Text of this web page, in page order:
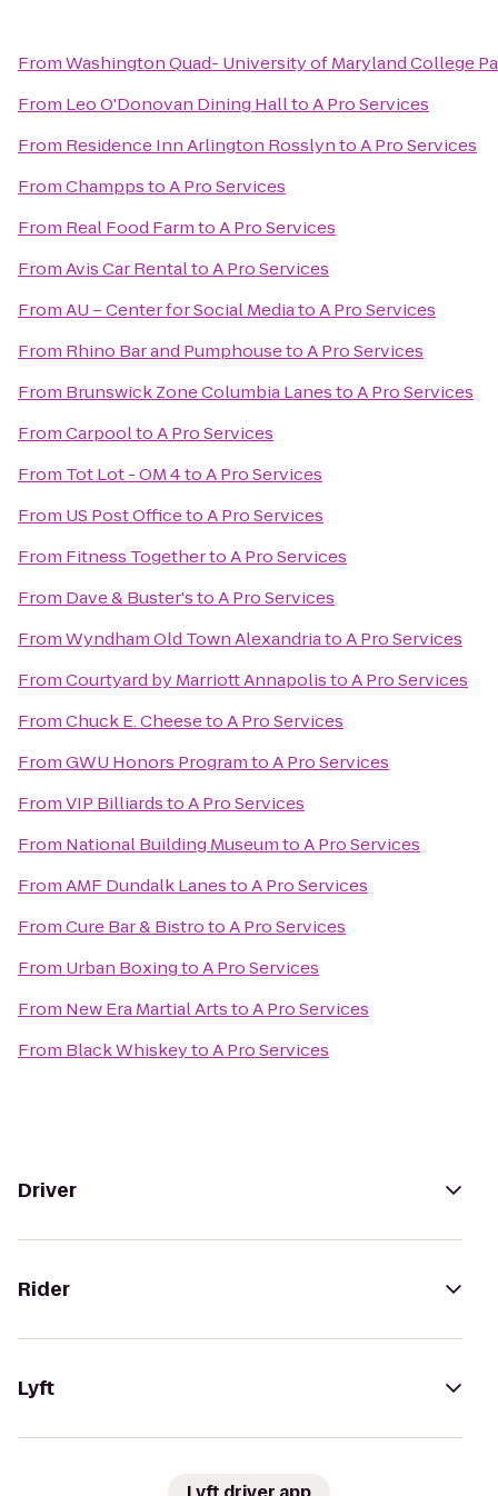
FromWashington Quad- University of Maryland College
From Leo O'Donovan Dining HalltoA Pro Services
From Residence Inn Arlington RosslyntoA Pro Services
FromChamppstoA Pro Services
From Real Food FarmtoA Pro Services
FromAvis Car RentaltoA Pro Services
FromAU – Center for Social MediatoA Pro Services
From Rhino Bar and PumphousetoA Pro Services
From Brunswick Zone Columbia LanestoA Pro Services
FromCarpooltoA Pro Services
From Tot Lot - OM 4toA Pro Services
From US Post OfficetoA Pro Services
From Fitness TogethertoA Pro Services
From Dave & Buster'stoA Pro Services
FromWyndham Old Town AlexandriatoA Pro Services
FromCourtyard by Marriott AnnapolistoA Pro Services
FromChuck E. CheesetoA Pro Services
FromGWU Honors ProgramtoA Pro Services
FromVIP BilliardstoA Pro Services
From National Building MuseumtoA Pro Services
FromAMF Dundalk LanestoA Pro Services
FromCure Bar & BistrotoA Pro Services
From Urban BoxingtoA Pro Services
From New Era Martial ArtstoA Pro Services
From Black WhiskeytoA Pro Services
Driver
Rider
Lyft